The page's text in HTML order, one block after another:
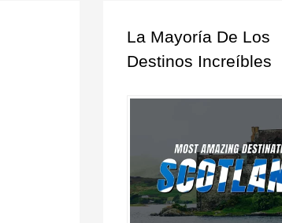
La Mayoría De Los
Destinos Increíbles